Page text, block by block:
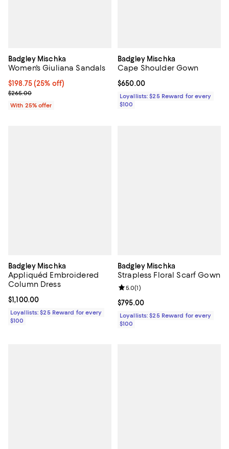
Badgley Mischka
Women's Giuliana Sandals
Current price $198.75; 25% off; undefined;
$198.75(25% off)
; Previous price $265.00;
$265.00
With 25% offer
Badgley Mischka
Cape Shoulder Gown
Current price $650.00; ;
$650.00
Loyallists: $25 Reward for every
$100
Badgley Mischka
Appliquéd Embroidered
Column Dress
Current price $1,100.00; ;
$1,100.00
Loyallists: $25 Reward for every
$100
Badgley Mischka
Strapless Floral Scarf Gown
Current price $795.00; ;
$795.00
Review rating: 5.0 out of 5; 1
5.0(1)
Loyallists: $25 Reward for every
$100